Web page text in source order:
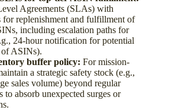
Agreements (SLAs) with
for replenishment and fulfillment of
including escalation paths for
24-hour notification for potential
ASINs).
buffer policy: For mission-
a strategic safety stock (e.g.,
sales volume) beyond regular
to absorb unexpected surges or